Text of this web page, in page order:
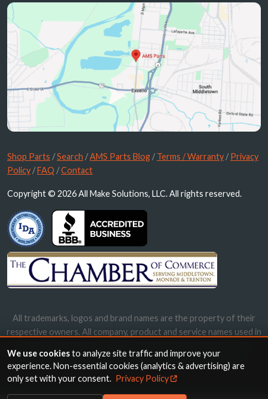
Shop Parts /Search /AMS Parts Blog /Terms / Warranty /Privacy
Policy /FAQ /Contact
Copyright © 2026 All Make Solutions, LLC. All rights reserved.
All trademarks, logos and brand names are the property of their
respective owners. All company, product and service names used in
names, trademarks and brands does not imply endorsement.
We use cookiesto analyze site traffic and improve your
experience. Non-essential cookies (analytics & advertising) are
only set with your consent. Privacy Policy